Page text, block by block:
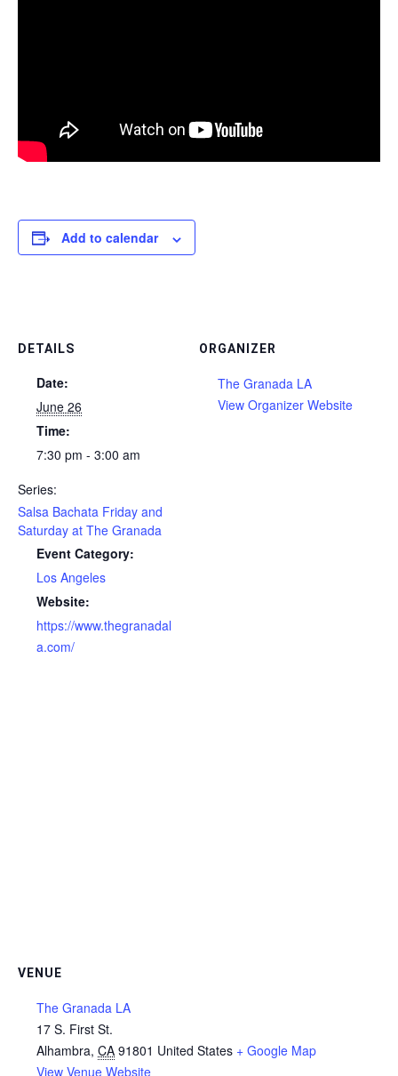
Add to calendar
DETAILS
Date:
June 26
Time:
7:30 pm - 3:00 am
Series:
Salsa Bachata Friday and
Saturday at The Granada
Event Category:
Los Angeles
Website:
https://www.thegranadal
a.com/
ORGANIZER
The Granada LA
View Organizer Website
VENUE
The Granada LA
17 S. First St.
Alhambra, CA 91801 United States + Google Map
View Venue Website